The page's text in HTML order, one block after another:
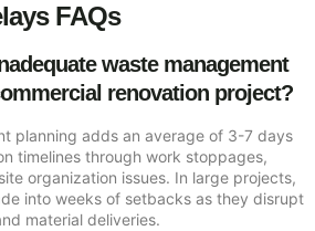
FAQs
waste management
renovation project?
planning adds an average of 3-7 days
timelines through work stoppages,
organization issues. In large projects,
into weeks of setbacks as they disrupt
material deliveries.